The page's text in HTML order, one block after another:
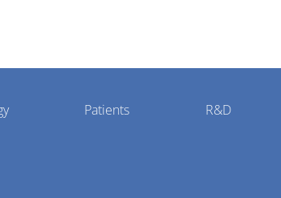
Patients R&D